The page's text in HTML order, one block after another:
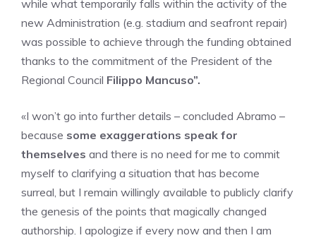
while what temporarily falls within the activity of the
new Administration (e.g. stadium and seafront repair)
was possible to achieve through the funding obtained
thanks to the commitment of the President of the
Regional Council Filippo Mancuso”.
«I won’t go into further details – concluded Abramo –
because some exaggerations speak for
themselves and there is no need for me to commit
myself to clarifying a situation that has become
surreal, but I remain willingly available to publicly clarify
the genesis of the points that magically changed
authorship. I apologize if every now and then I am